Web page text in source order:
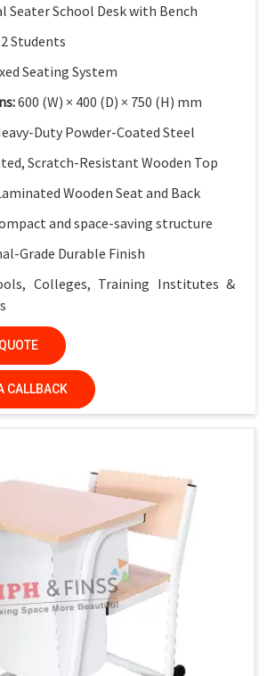
Seater School Desk with Bench
2 Students
Seating System
600 (W) × 400 (D) × 750 (H) mm
Duty Powder-Coated Steel
Scratch-Resistant Wooden Top
Wooden Seat and Back
and space-saving structure
Grade Durable Finish
Colleges, Training Institutes &
Design:
Ideal for space-optimized
Easy to clean and maintain
Practical and cost-effective
Ensures student safety
Look:Suitable for all educational
CALLBACK